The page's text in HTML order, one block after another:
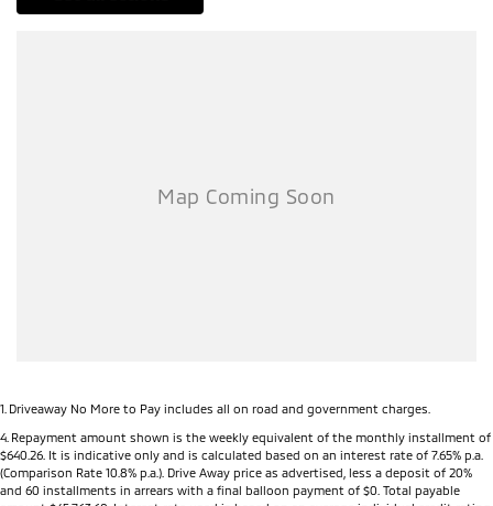
1 Driveaway No More to Pay includes all on road and government charges.
4 Repayment amount shown is the weekly equivalent of the monthly installment of
$640.26. It is indicative only and is calculated based on an interest rate of 7.65% p.a.
(Comparison Rate 10.8% p.a.). Drive Away price as advertised, less a deposit of 20%
and 60 installments in arrears with a final balloon payment of $0. Total payable